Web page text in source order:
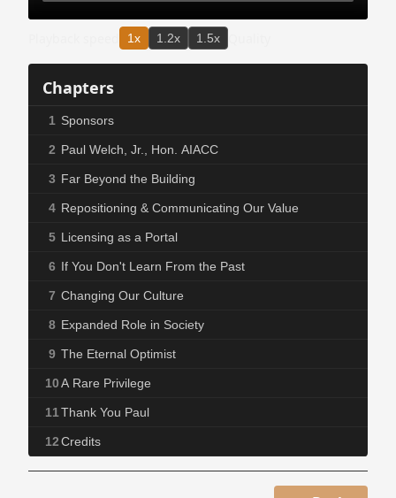
1x 1.2x 1.5x
Chapters
1 Sponsors
2 Paul Welch, Jr., Hon. AIACC
3 Far Beyond the Building
4 Repositioning & Communicating Our Value
5 Licensing as a Portal
6 If You Don't Learn From the Past
7 Changing Our Culture
8 Expanded Role in Society
9 The Eternal Optimist
10A Rare Privilege
11Thank You Paul
12Credits